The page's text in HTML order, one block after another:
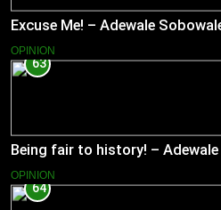
Excuse Me! – Adewale
OPINION
63
Being fair to history! –
OPINION
64